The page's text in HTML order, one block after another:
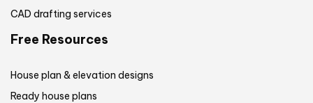
CAD drafting services
Free Resources
House plan & elevation designs
Ready house plans